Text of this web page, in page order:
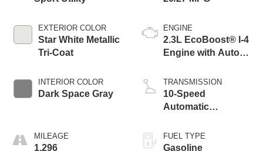
EXTERIOR COLOR
Star White Metallic
Tri-Coat
INTERIOR COLOR
Dark Space Gray
MILEAGE
1,296
ENGINE
2.3L EcoBoost® I-4
Engine with Auto
Technology
TRANSMISSION
10-Speed
Automatic
FUEL TYPE
Gasoline